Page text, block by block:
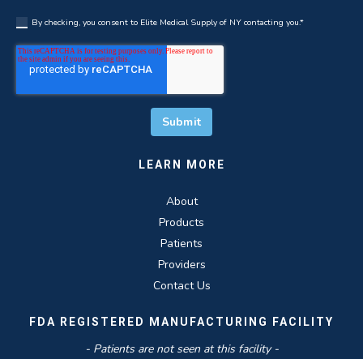
By checking, you consent to Elite Medical Supply of NY contacting you.*
LEARN MORE
About
Products
Patients
Providers
Contact Us
FDA REGISTERED MANUFACTURING FACILITY
- Patients are not seen at this facility -